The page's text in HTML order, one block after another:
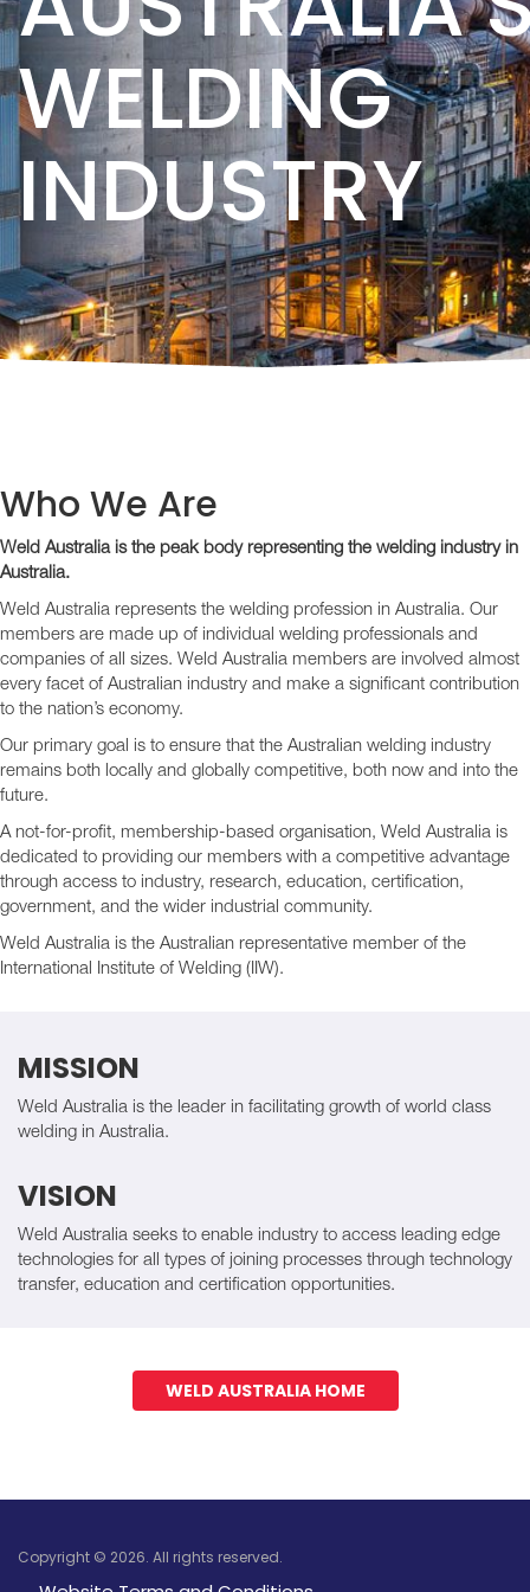
WELDING
INDUSTRY
Who We Are
Weld Australia is the peak body representing the welding industry in
Australia.
Weld Australia represents the welding profession in Australia. Our
members are made up of individual welding professionals and
companies of all sizes. Weld Australia members are involved almost
every facet of Australian industry and make a significant contribution
to the nation’s economy.
Our primary goal is to ensure that the Australian welding industry
remains both locally and globally competitive, both now and into the
future.
A not-for-profit, membership-based organisation, Weld Australia is
dedicated to providing our members with a competitive advantage
through access to industry, research, education, certification,
government, and the wider industrial community.
Weld Australia is the Australian representative member of the
International Institute of Welding (IIW).
MISSION
Weld Australia is the leader in facilitating growth of world class
welding in Australia.
VISION
Weld Australia seeks to enable industry to access leading edge
technologies for all types of joining processes through technology
transfer, education and certification opportunities.
WELD AUSTRALIA HOME
Copyright © 2026. All rights reserved.